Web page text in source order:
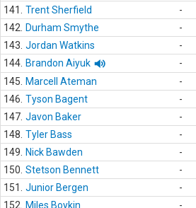
141.
Trent Sherfield -
142.
Durham Smythe -
143. Jordan Watkins -
144. Brandon Aiyuk -
145.
Marcell Ateman -
146. Tyson Bagent -
147. Javon Baker -
148. Tyler Bass -
149.
Nick Bawden -
150. Stetson Bennett -
151.
Junior Bergen -
152.
Miles Boykin -